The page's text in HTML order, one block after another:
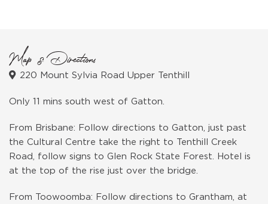
Map & Directions
220 Mount Sylvia Road Upper Tenthill
Only 11 mins south west of Gatton.
From Brisbane: Follow directions to Gatton, just past
the Cultural Centre take the right to Tenthill Creek
Road, follow signs to Glen Rock State Forest. Hotel is
at the top of the rise just over the bridge.
From Toowoomba: Follow directions to Grantham, at